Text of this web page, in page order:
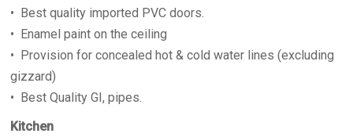
• Best quality imported PVC doors.
• Enamel paint on the ceiling
• Provision for concealed hot & cold water lines (excluding
gizzard)
• Best Quality GI, pipes.
Kitchen